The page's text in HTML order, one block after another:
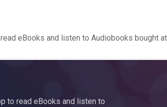
eBooks and listen to Audiobooks bought
to read eBooks and listen to